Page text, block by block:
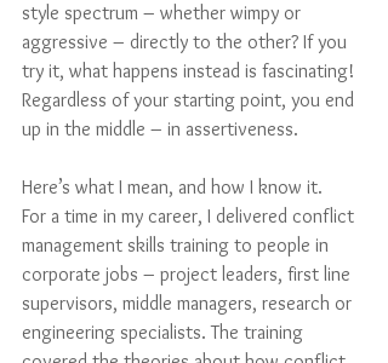
style spectrum – whether wimpy or
aggressive – directly to the other? If you
try it, what happens instead is fascinating!
Regardless of your starting point, you end
up in the middle – in assertiveness.
Here’s what I mean, and how I know it.
For a time in my career, I delivered conflict
management skills training to people in
corporate jobs – project leaders, first line
supervisors, middle managers, research or
engineering specialists. The training